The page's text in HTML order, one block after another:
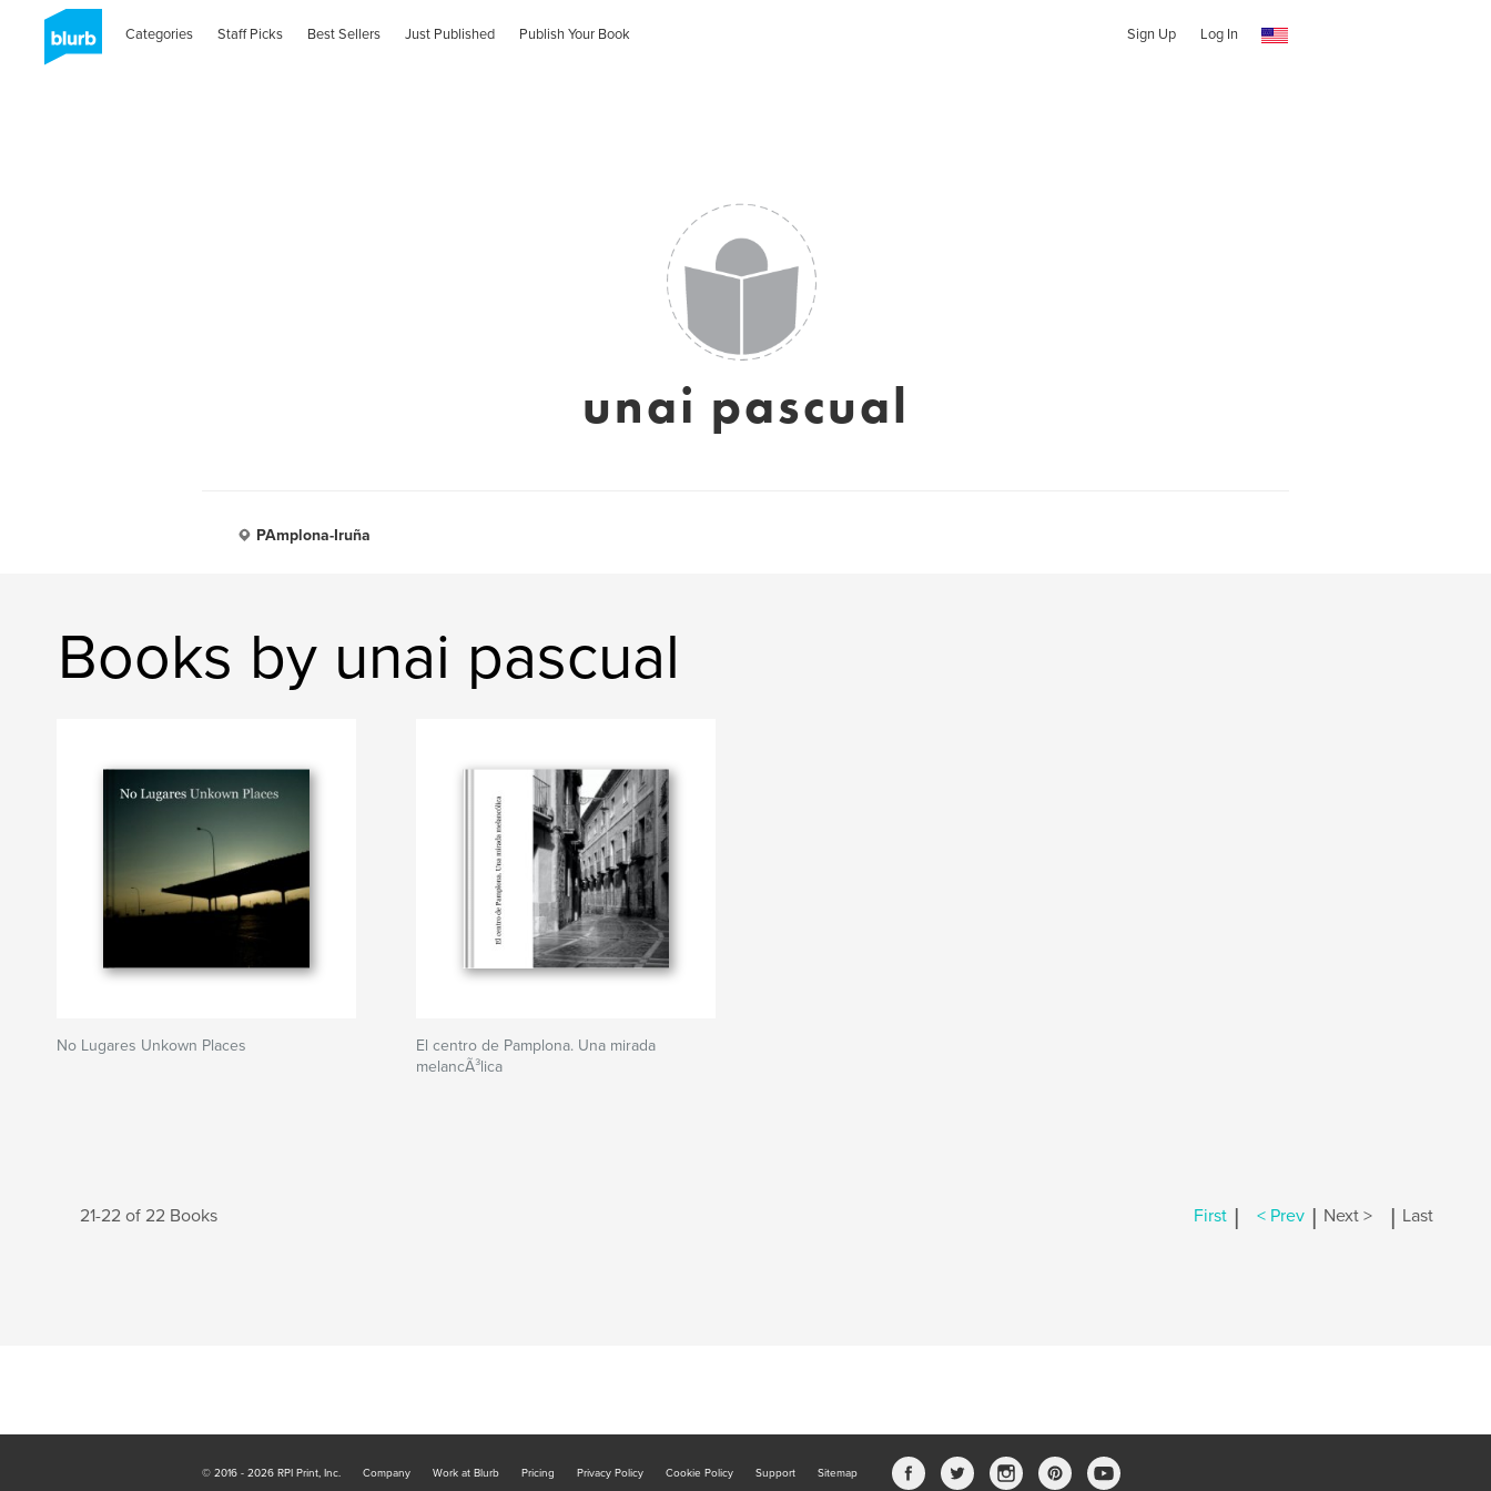
Categories Staff Picks Best Sellers Just Published Publish Your Book Sign Up Log In
unai pascual
PAmplona-Iruña
Books by unai pascual
No Lugares Unkown Places
El centro de Pamplona. Una mirada
melancÃ³lica
21-22 of 22 Books First | < Prev | Next > | Last
© 2016 - 2026 RPI Print, Inc. Company Work at Blurb Pricing Privacy Policy Cookie Policy Support Sitemap